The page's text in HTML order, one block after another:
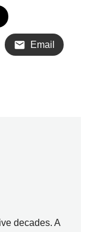
Email
decades. A